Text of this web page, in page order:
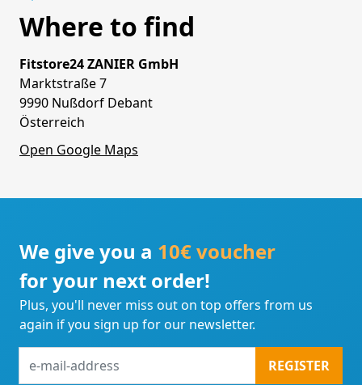
Where to find
Fitstore24 ZANIER GmbH
Marktstraße 7
9990 Nußdorf Debant
Österreich
Open Google Maps
We give you a 10€ voucher
for your next order!
Plus, you'll never miss out on top offers from us
again if you sign up for our newsletter.
mail-
REGISTER